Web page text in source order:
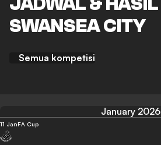
SWANSEA CITY
Semua kompetisi
January 2026
11 JanFA Cup